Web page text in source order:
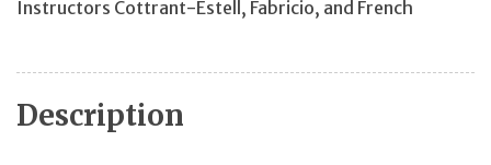
Instructors Cottrant-Estell, Fabricio, and French
Description